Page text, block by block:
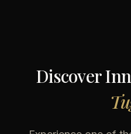
Discover